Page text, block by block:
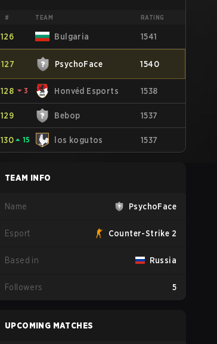
# TEAM RATING
126 Bulgaria 1541
127 PsychoFace 1540
128 ⏷ 3 Honvéd Esports 1538
129 Bebop 1537
130 ⏶ 15 los kogutos 1537
TEAM INFO
Name PsychoFace
Esport Counter-Strike 2
Based in Russia
Followers 5
UPCOMING MATCHES